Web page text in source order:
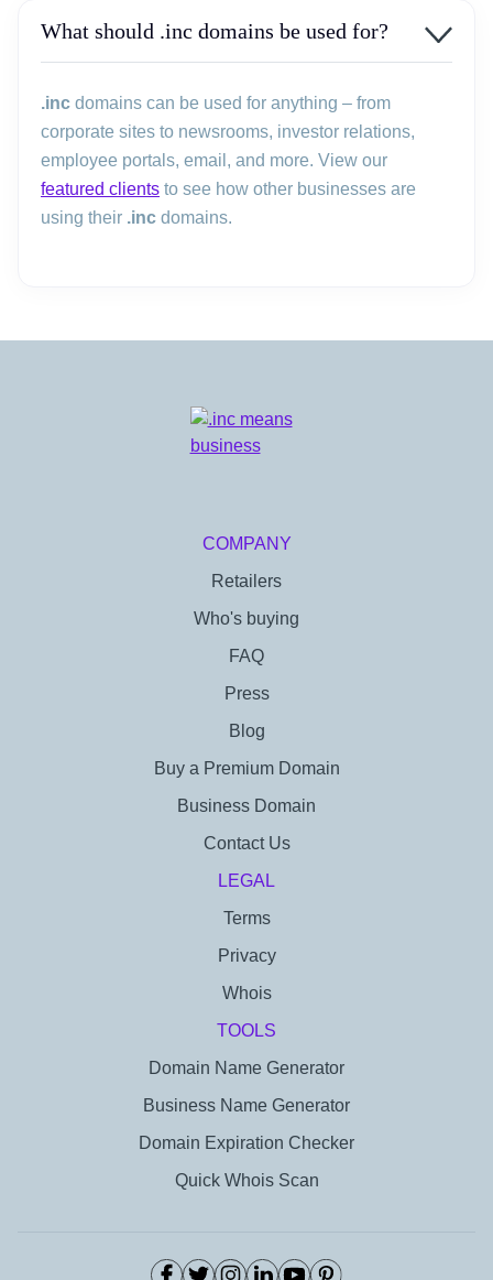
What should .inc domains be used for?
.inc domains can be used for anything – from
corporate sites to newsrooms, investor relations,
employee portals, email, and more. View our
featured clients to see how other businesses are
using their .inc domains.
COMPANY
Retailers
Who's buying
FAQ
Press
Blog
Buy a Premium Domain
Business Domain
Contact Us
LEGAL
Terms
Privacy
Whois
TOOLS
Domain Name Generator
Business Name Generator
Domain Expiration Checker
Quick Whois Scan